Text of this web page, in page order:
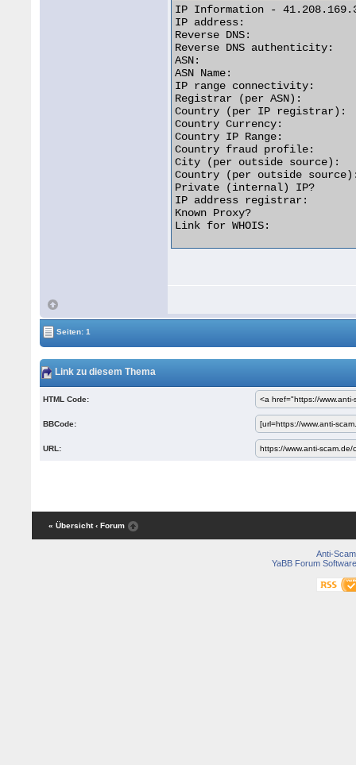
IP Information -
IP address:
Reverse DNS:
Reverse DNS authenticity:
ASN:
ASN Name:
IP range connectivity:
Registrar (per ASN):
Country (per IP registrar):
Country Currency:
Country IP Range:
Country fraud profile:
City (per outside source):
Country (per outside
Private (internal) IP?
IP address registrar:
Known Proxy?
Link for WHOIS:
Seiten: 1
Link zu diesem Thema
HTML Code:
BBCode:
URL:
« Übersicht ‹ Forum
Anti-Scam
YaBB Forum Software